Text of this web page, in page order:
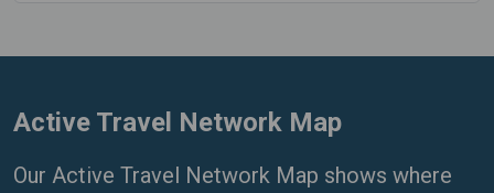
Active Travel Network Map
Our Active Travel Network Map shows where